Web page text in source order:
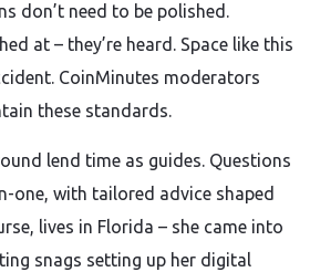
don’t need to be polished.
at – they’re heard. Space like this
CoinMinutes moderators
these standards.
lend time as guides. Questions
one, with tailored advice shaped
lives in Florida – she came into
snags setting up her digital